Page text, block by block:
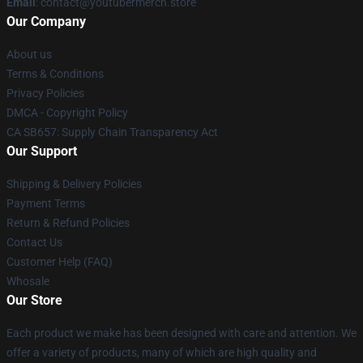
Our Company
About us
Terms & Conditions
Privacy Policies
DMCA - Copyright Policy
CA SB657: Supply Chain Transparency Act
Our Support
Shipping & Delivery Policies
Payment Terms
Return & Refund Policies
Contact Us
Customer Help (FAQ)
Whosale
Our Store
Each product we make has been designed with care and attention. We
offer a variety of products, many of which are high quality and